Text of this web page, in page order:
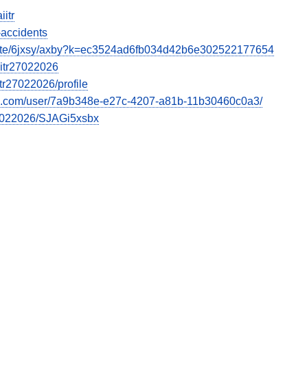
6jxsy/axby?k=ec3524ad6fb034d42b6e302522177654
profile
user/7a9b348e-e27c-4207-a81b-11b30460c0a3/
SJAGi5xsbx